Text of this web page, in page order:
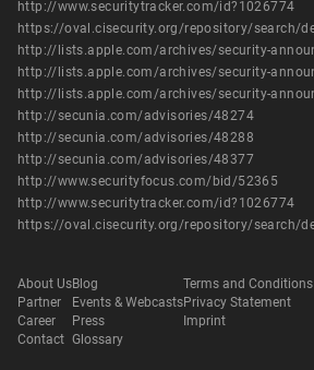
http://www.securitytracker.com/id?1026774
http://secunia.com/advisories/48274
http://secunia.com/advisories/48288
http://secunia.com/advisories/48377
http://www.securityfocus.com/bid/52365
http://www.securitytracker.com/id?1026774
About Us
Partner
Career
Contact
Blog
Events & Webcasts
Press
Glossary
Terms and Conditions
Privacy Statement
Imprint